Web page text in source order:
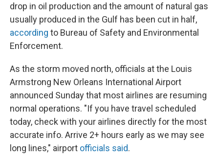
drop in oil production and the amount of natural gas
usually produced in the Gulf has been cut in half,
according to Bureau of Safety and Environmental
Enforcement.
As the storm moved north, officials at the Louis
Armstrong New Orleans International Airport
announced Sunday that most airlines are resuming
normal operations. "If you have travel scheduled
today, check with your airlines directly for the most
accurate info. Arrive 2+ hours early as we may see
long lines," airport officials said.